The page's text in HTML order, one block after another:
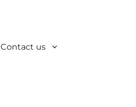
Contact us